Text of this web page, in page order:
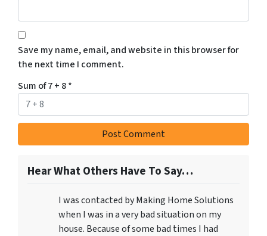
Save my name, email, and website in this browser for
the next time I comment.
Sum of 7 + 8*
Hear What Others Have To Say…
I was contacted by Making Home Solutions
when I was in a very bad situation on my
house. Because of some bad times I had